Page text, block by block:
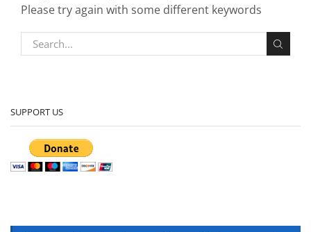
Please try again with some different keywords
SUPPORT US